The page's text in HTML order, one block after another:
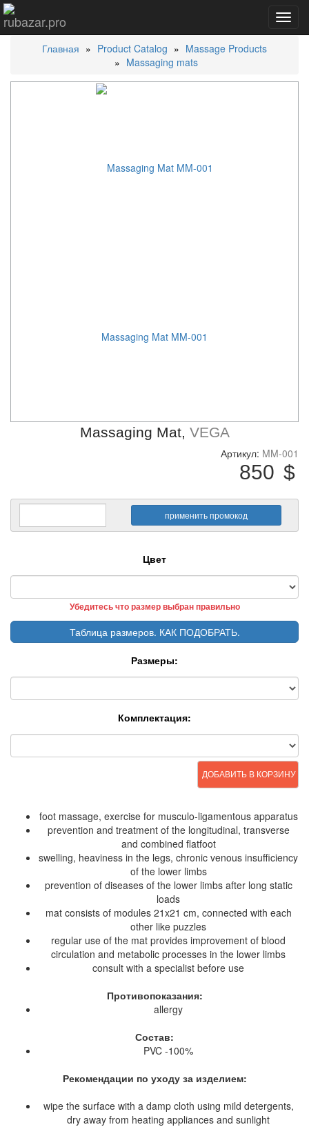
Главная
Product Catalog
Massage Products
Massaging mats
Massaging Mat MM-001
Massaging Mat, VEGA
Артикул: MM-001
850 $
Цвет
Убедитесь что размер выбран правильно
Таблица размеров. КАК ПОДОБРАТЬ.
Размеры:
Комплектация:
ДОБАВИТЬ В КОРЗИНУ
foot massage, exercise for musculo-ligamentous apparatus
prevention and treatment of the longitudinal, transverse
and combined flatfoot
swelling, heaviness in the legs, chronic venous insufficiency
of the lower limbs
prevention of diseases of the lower limbs after long static
loads
mat consists of modules 21x21 cm, connected with each
other like puzzles
regular use of the mat provides improvement of blood
circulation and metabolic processes in the lower limbs
consult with a specialist before use
Противопоказания:
allergy
Состав:
PVC -100%
Рекомендации по уходу за изделием:
wipe the surface with a damp cloth using mild detergents,
dry away from heating appliances and sunlight